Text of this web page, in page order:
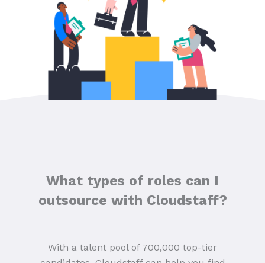
What types of roles can I
outsource with Cloudstaff?
With a talent pool of 700,000 top-tier